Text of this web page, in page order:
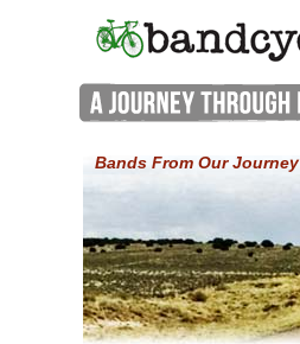
Bands From Our Journey